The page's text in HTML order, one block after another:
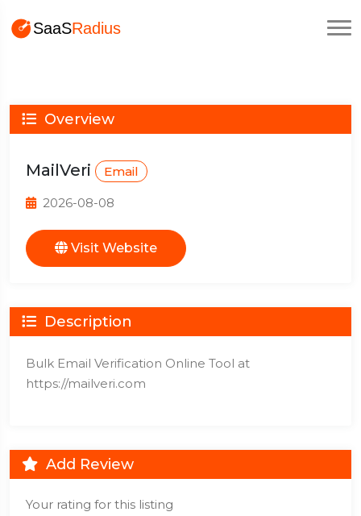
Overview
MailVeri Email
2026-08-08
Visit Website
Description
Bulk Email Verification Online Tool at
https://mailveri.com
Add Review
Your rating for this listing